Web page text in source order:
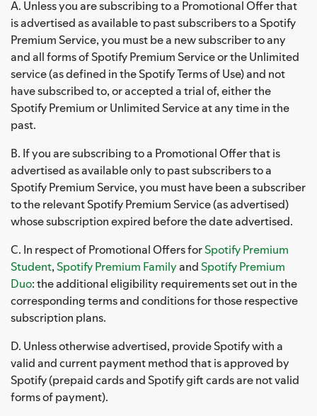
A. Unless you are subscribing to a Promotional Offer that
is advertised as available to past subscribers to a Spotify
Premium Service, you must be a new subscriber to any
and all forms of Spotify Premium Service or the Unlimited
service (as defined in the Spotify Terms of Use) and not
have subscribed to, or accepted a trial of, either the
Spotify Premium or Unlimited Service at any time in the
past.
B. If you are subscribing to a Promotional Offer that is
advertised as available only to past subscribers to a
Spotify Premium Service, you must have been a subscriber
to the relevant Spotify Premium Service (as advertised)
whose subscription expired before the date advertised.
C. In respect of Promotional Offers forSpotify Premium
Student, Spotify Premium Familyand Spotify Premium
Duo: the additional eligibility requirements set out in the
corresponding terms and conditions for those respective
subscription plans.
D. Unless otherwise advertised, provide Spotify with a
valid and current payment method that is approved by
Spotify (prepaid cards and Spotify gift cards are not valid
forms of payment).